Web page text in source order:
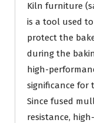
Kiln furniture
is a tool used
protect the
during the
high-
significance for
Since fused
resistance,